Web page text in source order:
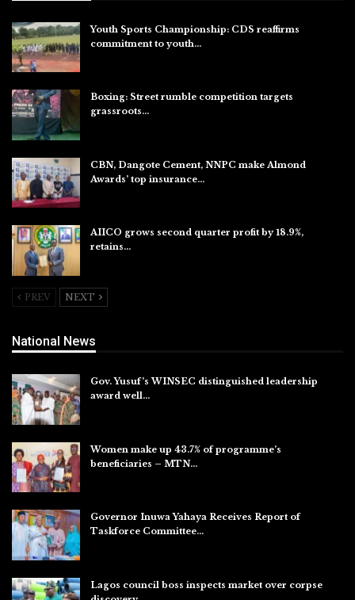
Youth Sports Championship: CDS reaffirms
commitment to youth…
Boxing: Street rumble competition targets
grassroots…
CBN, Dangote Cement, NNPC make Almond
Awards’ top insurance…
AIICO grows second quarter profit by 18.9%,
retains…
PREV NEXT
National News
Gov. Yusuf’s WINSEC distinguished leadership
award well…
Women make up 43.7% of programme’s
beneficiaries – MTN…
Governor Inuwa Yahaya Receives Report of
Taskforce Committee…
Lagos council boss inspects market over corpse